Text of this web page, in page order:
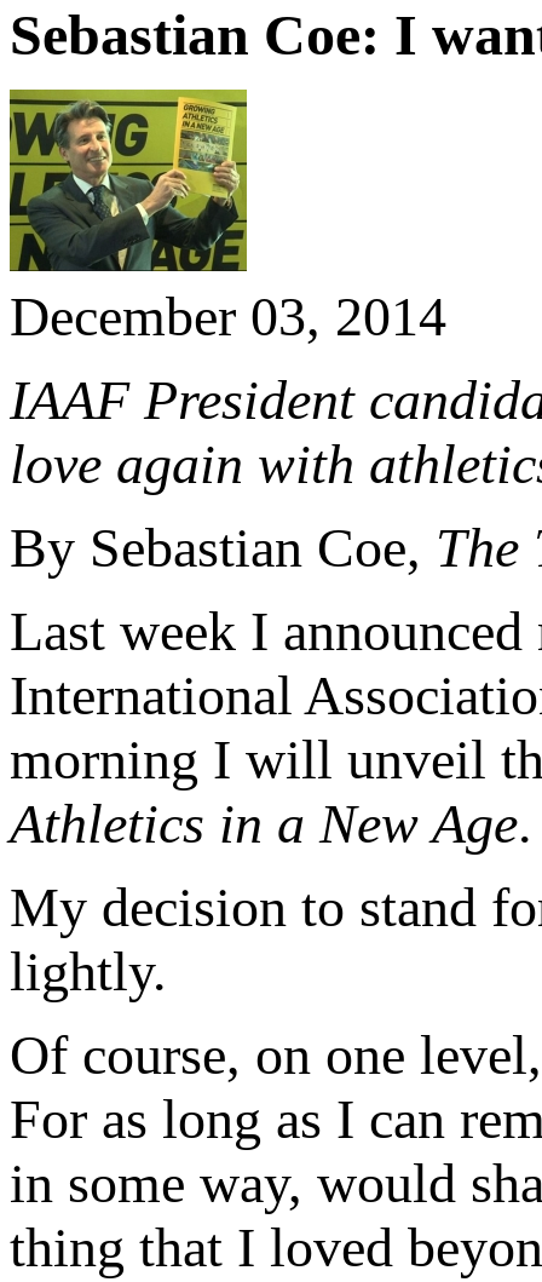
Sebastian Coe: I
December 03, 2014
IAAF President
love again with
By Sebastian Coe, The
Last week I
International
morning I will unveil
Athletics in a New Age.
My decision to stand
lightly.
Of course, on one
For as long as I can
in some way, would
thing that I loved